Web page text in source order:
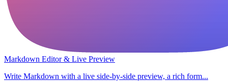
Markdown Editor & Live Preview
Write Markdown with a live side-by-side preview, a rich form...